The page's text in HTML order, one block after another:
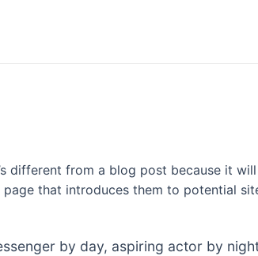
different from a blog post because it
that introduces them to potential
by day, aspiring actor by